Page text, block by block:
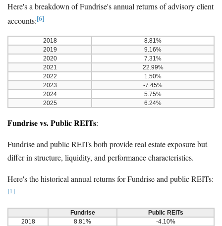
Here's a breakdown of Fundrise's annual returns of advisory client
accounts:[6]
2018
8.81%
2019
9.16%
2020
7.31%
2021
22.99%
2022
1.50%
2023
-7.45%
2024
5.75%
2025
6.24%
Fundrise vs. Public REITs:
Fundrise and public REITs both provide real estate exposure but
differ in structure, liquidity, and performance characteristics.
Here's the historical annual returns for Fundrise and public REITs:
[1]
Fundrise
Public REITs
2018
8.81%
-4.10%